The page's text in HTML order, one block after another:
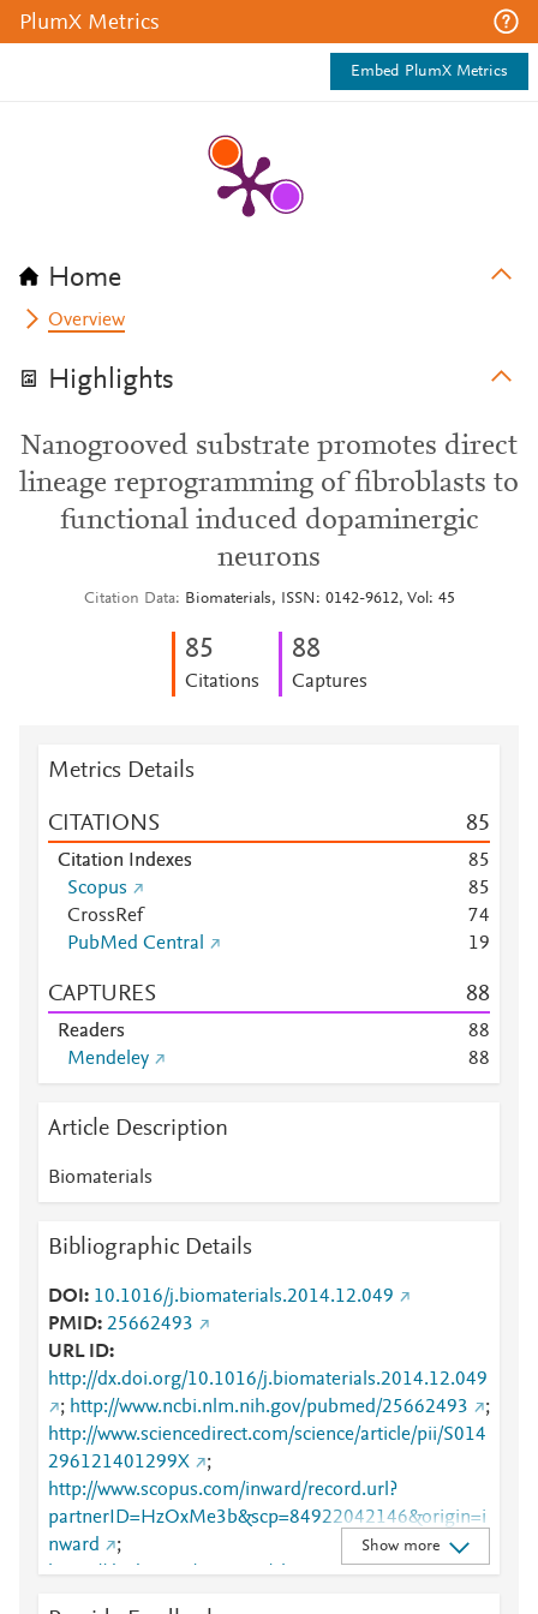
PlumX Metrics
Embed PlumX Metrics
Home
Overview
Highlights
Nanogrooved substrate promotes direct
lineage reprogramming of fibroblasts to
functional induced dopaminergic
neurons
Citation Data Biomaterials, ISSN: 0142-9612, Vol: 45
85
Citations
88
Captures
Metrics Details
CITATIONS 85
Citation Indexes 85
Scopus
85
CrossRef
74
PubMed Central
19
CAPTURES 88
Readers 88
Mendeley
88
Article Description
Biomaterials
Bibliographic Details
DOI
10.1016/j.biomaterials.2014.12.049
PMID 25662493
URL ID
http://dx.doi.org/10.1016/j.biomaterials.2014.12.049
; http://www.ncbi.nlm.nih.gov/pubmed/25662493
;
http://www.sciencedirect.com/science/article/pii/S014
296121401299X
;
http://www.scopus.com/inward/record.url?
partnerID=HzOxMe3b&scp=84922042146&origin=i
nward
;
https://dx.doi.org/10.1016/j.biomaterials.2014.12.04
Show more